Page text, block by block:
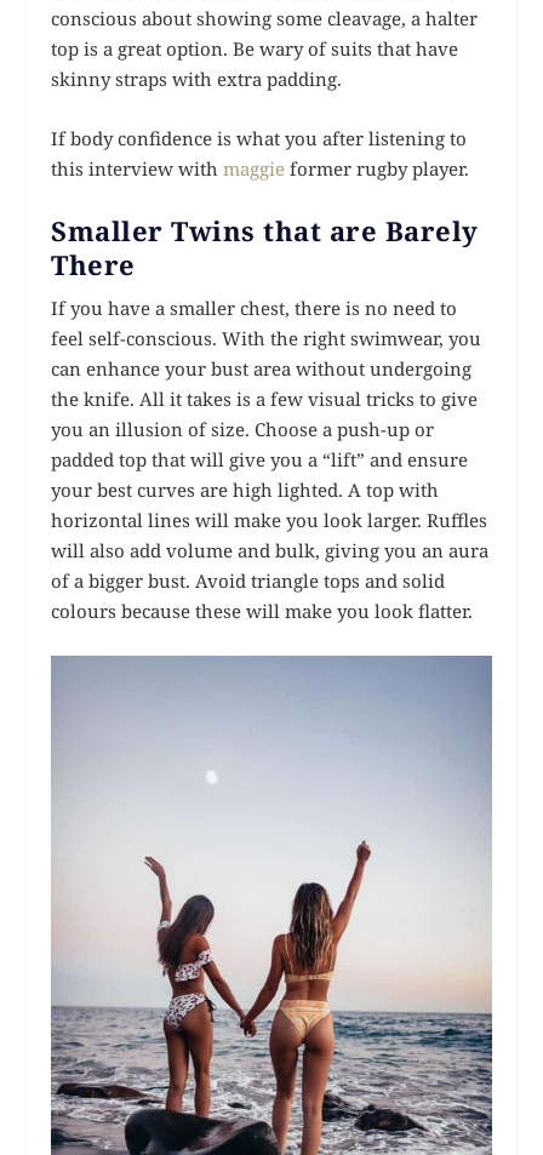
conscious about showing some cleavage, a halter
top is a great option. Be wary of suits that have
skinny straps with extra padding.
If body confidence is what you after listening to
this interview withmaggie former rugby player.
Smaller Twins that are Barely
There
If you have a smaller chest, there is no need to
feel self-conscious. With the right swimwear, you
can enhance your bust area without undergoing
the knife. All it takes is a few visual tricks to give
you an illusion of size. Choose a push-up or
padded top that will give you a “lift” and ensure
your best curves are high lighted. A top with
horizontal lines will make you look larger. Ruffles
will also add volume and bulk, giving you an aura
of a bigger bust. Avoid triangle tops and solid
colours because these will make you look flatter.